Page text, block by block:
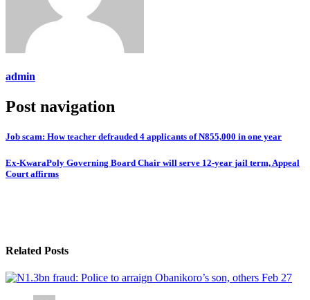
admin
Post navigation
Job scam: How teacher defrauded 4 applicants of N855,000 in one year
Ex-KwaraPoly Governing Board Chair will serve 12-year jail term, Appeal
Court affirms
Related Posts